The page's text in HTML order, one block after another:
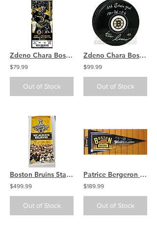
Zdeno Chara Boston Bruins Signed Full Ticket 2014 vs Phillies COA
$79.99
Out of Stock
Zdeno Chara Boston Bruins Signed Autographed 1st Bruin Goal Inscribed Puck
$99.99
Out of Stock
Boston Bruins Stanley Cup Champs Banner Signed Marchand Chara Bergeron Krejci
$499.99
Out of Stock
Patrice Bergeron Zdeno Chara Boston Bruins Signed 2016 Winter Classic Pennant
$189.99
Out of Stock